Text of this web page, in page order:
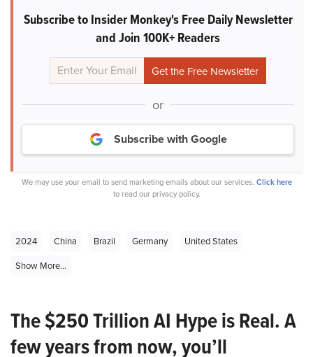
Subscribe to Insider Monkey's Free Daily Newsletter
and Join 100K+ Readers
or
Subscribe with Google
We may use your email to send marketing emails about our services. Click here
to read our privacy policy.
2024 China Brazil Germany
United States
Show More...
The $250 Trillion AI Hype is Real. A
few years from now, you’ll